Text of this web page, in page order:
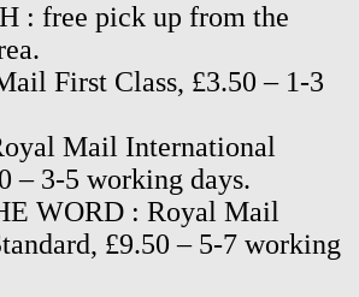
: free pick up from the
First Class, £3.50 – 1-3
Mail International
– 3-5 working days.
WORD : Royal Mail
£9.50 – 5-7 working